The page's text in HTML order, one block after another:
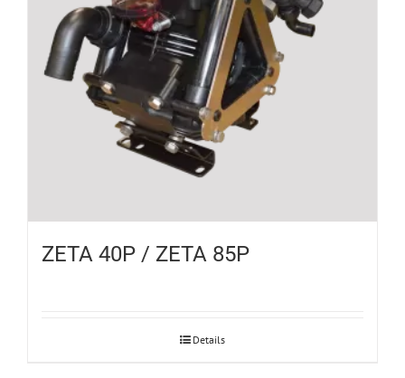
ZETA 40P / ZETA 85P
Details